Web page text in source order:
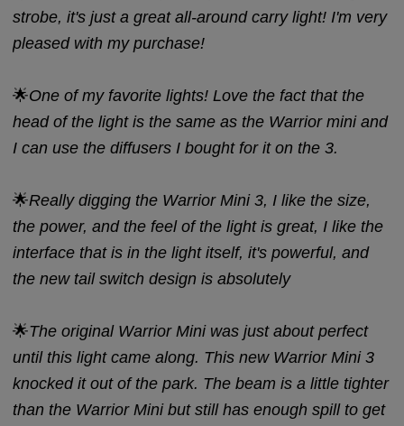
strobe, it's just a great all-around carry light! I'm very
pleased with my purchase!
🌟One of my favorite lights! Love the fact that the
head of the light is the same as the Warrior mini and
I can use the diffusers I bought for it on the 3.
🌟Really digging the Warrior Mini 3, I like the size,
the power, and the feel of the light is great, I like the
interface that is in the light itself, it's powerful, and
the new tail switch design is absolutely
🌟The original Warrior Mini was just about perfect
until this light came along. This new Warrior Mini 3
knocked it out of the park. The beam is a little tighter
than the Warrior Mini but still has enough spill to get